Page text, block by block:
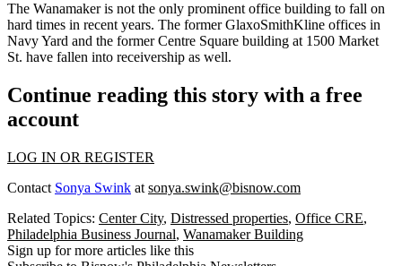
The Wanamaker is not the only prominent office building to fall on
hard times in recent years. The former GlaxoSmithKline offices in
Navy Yard and the formerCentre Square building at 1500 Market
St. have fallen into receivership as well.
Continue reading this story with a free
account
LOG IN OR REGISTER
Contact Sonya Swink at sonya.swink@bisnow.com
Related Topics: Center City, Distressed properties, Office CRE,
Philadelphia Business Journal, Wanamaker Building
Sign up for more articles like this